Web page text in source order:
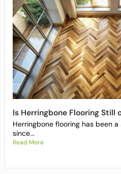
Is Herringbone Flooring Still
Herringbone flooring has been
since...
Read More